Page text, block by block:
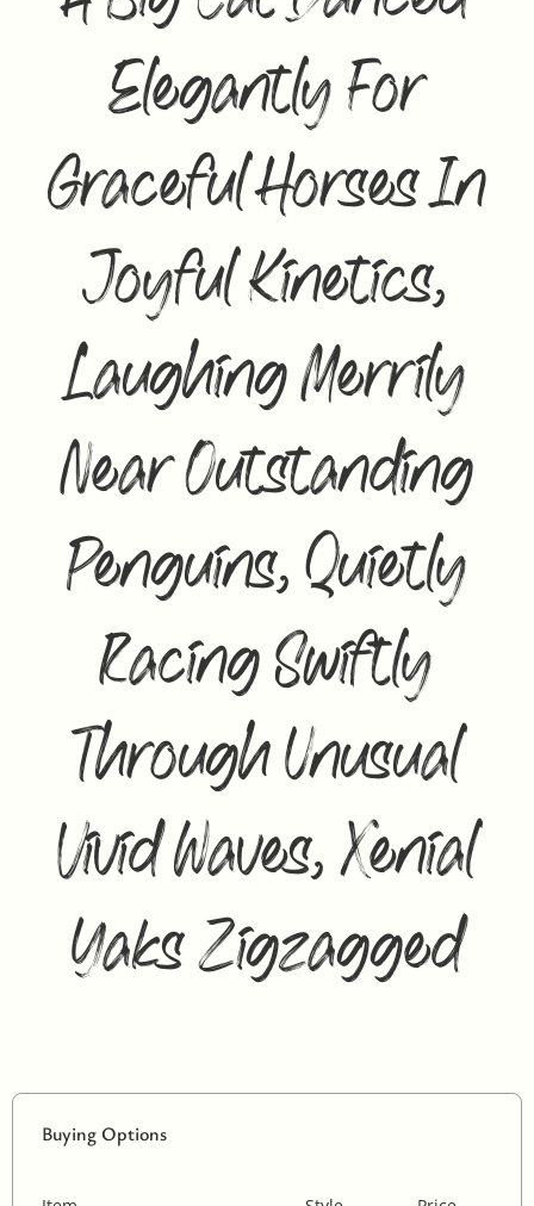
Elegantly For
Graceful Horses In
Joyful Kinetics,
Laughing Merrily
Near Outstanding
Penguins, Quietly
Racing Swiftly
Through Unusual
Vivid Waves, Xenial
Yaks Zigzagged
Buying Options